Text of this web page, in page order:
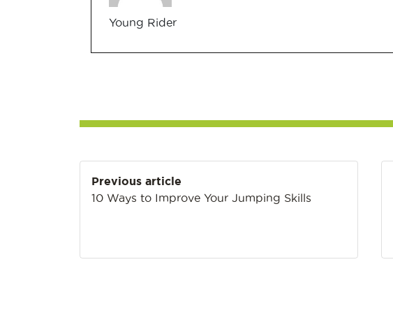
Young Rider
Post
navigation
Previous article
10 Ways to Improve Your Jumping Skills